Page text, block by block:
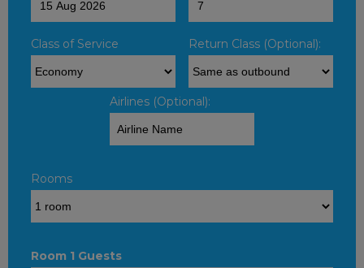
Class of Service Return Class (Optional):
Airlines (Optional):
Rooms
Room 1 Guests